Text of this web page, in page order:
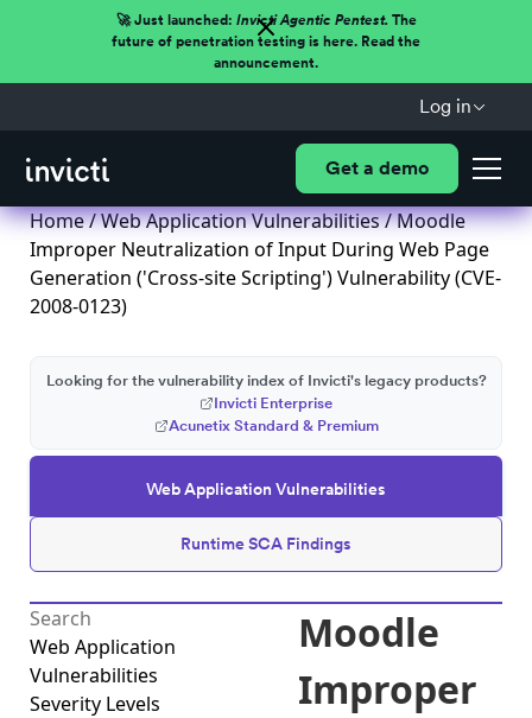
🚀 Just launched: Invicti Agentic Pentest.The
future of penetration testing is here. Read the
announcement.
Log in
Get a demo
Home/Web Application Vulnerabilities/ Moodle
Improper Neutralization of Input During Web Page
Generation ('Cross-site Scripting') Vulnerability (CVE-
2008-0123)
Web Application Vulnerabilities
Runtime SCA Findings
Looking for the vulnerability index of Invicti's legacy products?
Invicti Enterprise
Acunetix Standard & Premium
Web Application
Vulnerabilities
Severity Levels
Moodle
Improper